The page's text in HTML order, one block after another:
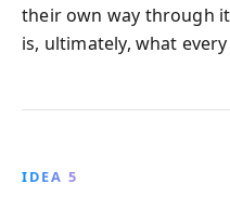
their own way through
is, ultimately, what
IDEA 5